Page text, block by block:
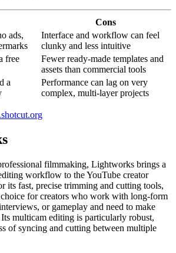
Cons
ads,
Interface and workflow can feel
clunky and less intuitive
free
Fewer ready-made templates and
assets than commercial tools
a
Performance can lag on very
complex, multi-layer projects
filmmaking, Lightworks brings a
workflow to the YouTube creator
its fast, precise trimming and cutting tools,
for creators who work with long-form
or gameplay and need to make
multicam editing is particularly robust,
of syncing and cutting between multiple